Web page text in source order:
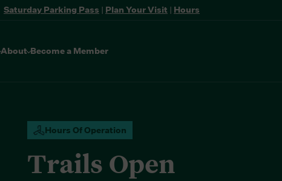
Saturday Parking Pass | Plan Your Visit | Hours
About Become a Member
Hours Of Operation
Trails Open